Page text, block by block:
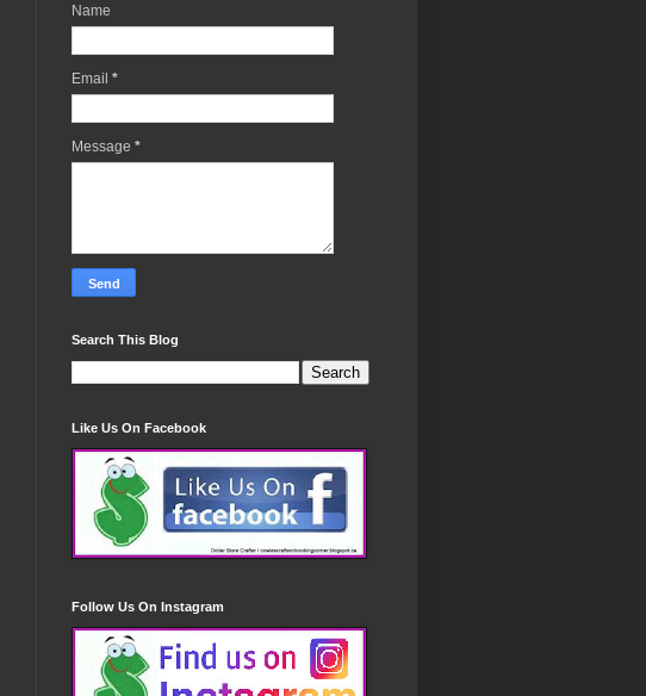
Name
Email *
Message *
Search This Blog
Like Us On Facebook
Follow Us On Instagram